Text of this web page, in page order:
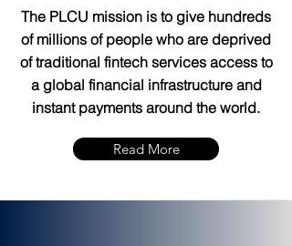
The PLCU mission is to give hundreds
of millions of people who are deprived
of traditional fintech services access to
a global financial infrastructure and
instant payments around the world.
Read More